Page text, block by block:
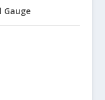
Gauge